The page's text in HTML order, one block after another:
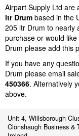
Airpart Supply Ltd are
ltr Drum based in the
205 ltr Drum to nearly
purchase or would
Drum please add this
If you have any
Drum please email
450366. Alternatively
above.
Unit 4, Willsborough
Clonshaugh Business &